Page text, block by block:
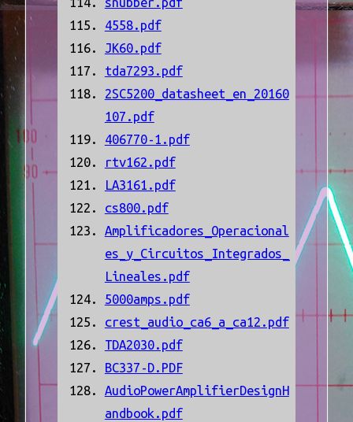
4558.pdf
JK60.pdf
tda7293.pdf
2SC5200_datasheet_en_20160
107.pdf
406770-1.pdf
rtv162.pdf
LA3161.pdf
cs800.pdf
Amplificadores_Operacional
es_y_Circuitos_Integrados_
Lineales.pdf
5000amps.pdf
crest_audio_ca6_a_ca12.pdf
TDA2030.pdf
BC337-D.PDF
AudioPowerAmplifierDesignH
andbook.pdf